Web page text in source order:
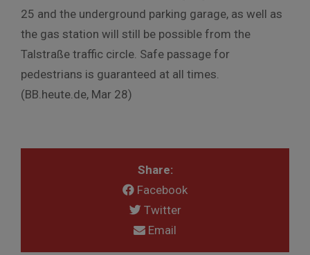
25 and the underground parking garage, as well as
the gas station will still be possible from the
Talstraße traffic circle. Safe passage for
pedestrians is guaranteed at all times.
(BB.heute.de, Mar 28)
Share:
Facebook
Twitter
Email